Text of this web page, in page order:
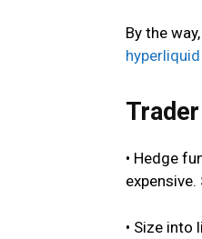
By the
• Hedge
• Size into